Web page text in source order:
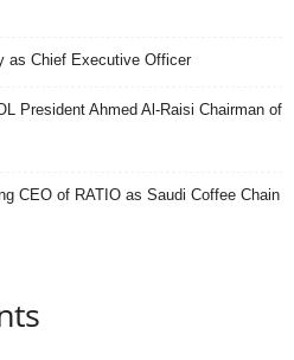
as Chief Executive Officer
President Ahmed Al-Raisi Chairman of
CEO of RATIO as Saudi Coffee Chain